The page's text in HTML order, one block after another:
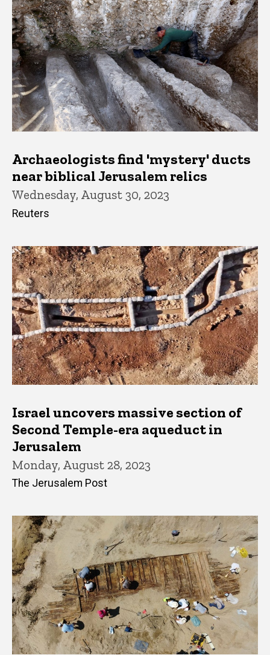
Archaeologists find 'mystery' ducts
near biblical Jerusalem relics
Wednesday, August 30, 2023
Reuters
Israel uncovers massive section of
Second Temple-era aqueduct in
Jerusalem
Monday, August 28, 2023
The Jerusalem Post